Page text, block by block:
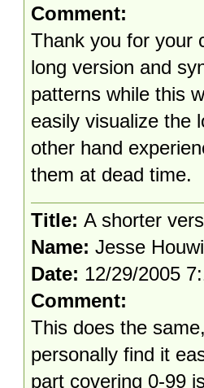
Comment:
Thank you for your
long version and
patterns while this
easily visualize the
other hand
them at dead time.
Title: A shorter
Name: Jesse
Date: 12/29/2005
Comment:
This does the
personally find it
part covering 0-99